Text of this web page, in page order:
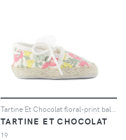
TARTINE ET CHOCOLAT
19